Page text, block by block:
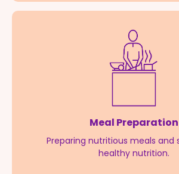
Meal Preparation
Preparing nutritious meals and
healthy nutrition.